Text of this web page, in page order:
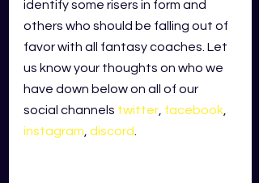
identify some risers in form and
others who should be falling out of
favor with all fantasy coaches. Let
us know your thoughts on who we
have down below on all of our
social channels twitter facebook
instagram discord